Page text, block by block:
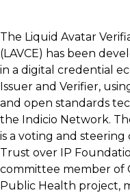
The Liquid Avatar
(LAVCE) has been
in a digital credential
Issuer and Verifier,
and open standards
the Indicio Network.
is a voting and
Trust over IP
committee member of
Public Health project,